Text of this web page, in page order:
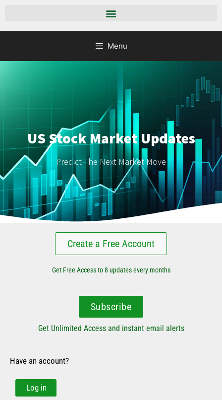
Menu
US Stock Market Updates
Predict The Next Market Move
Create a Free Account
Get Free Access to 8 updates every months
Subscribe
Get Unlimited Access and instant email alerts
Have an account?
Log in